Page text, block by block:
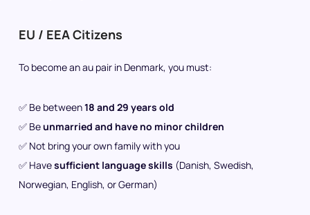
EU / EEA Citizens
To become an au pair in Denmark, you must:
✅ Be between18 and 29 years old
✅ Beunmarried and have no minor children
✅ Not bring your own family with you
✅ Havesufficient language skills (Danish, Swedish,
Norwegian, English, or German)